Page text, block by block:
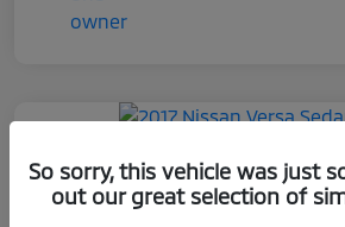
2017 Nissan Versa Sedan S
Your Price
So sorry, this vehicle was just
out our great selection of